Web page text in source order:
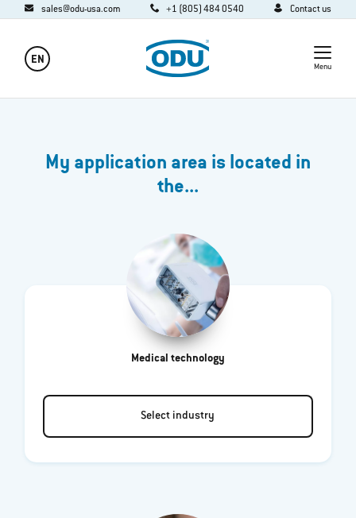
sales@odu-usa.com +1 (805) 484 0540 Contact us
EN
Menu
My application area is located in
the...
Medical technology
Select industry